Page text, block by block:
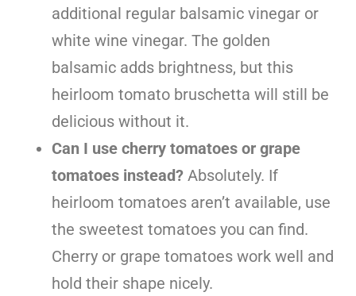
additional regular balsamic vinegar or
white wine vinegar. The golden
balsamic adds brightness, but this
heirloom tomato bruschetta will still be
delicious without it.
Can I use cherry tomatoes or grape
tomatoes instead? Absolutely. If
heirloom tomatoes aren’t available, use
the sweetest tomatoes you can find.
Cherry or grape tomatoes work well and
hold their shape nicely.